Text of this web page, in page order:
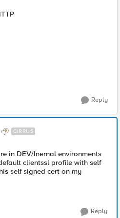
Reply
CIRRUS
in DEV/Inernal environments
clientssl profile with self
self signed cert on my
Reply